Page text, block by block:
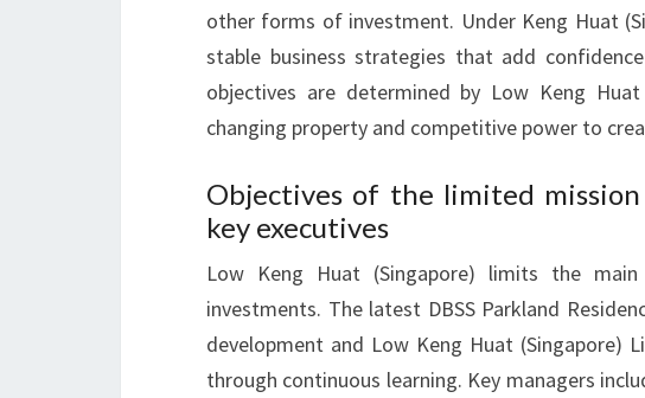
other forms of investment. Under Keng Huat
stable business strategies that add
objectives are determined by Low Keng
changing property and competitive power to
Objectives of the limited
key executives
Low Keng Huat (Singapore) limits the
investments. The latest DBSS Parkland
development and Low Keng Huat
through continuous learning. Key managers